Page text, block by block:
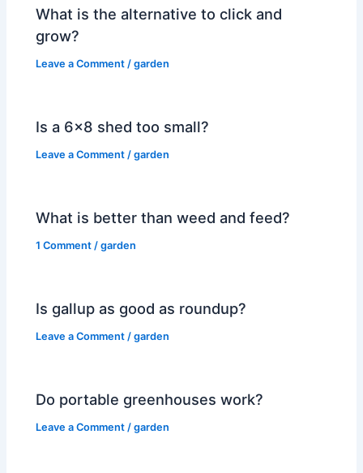
What is the alternative to click and
grow?
Leave a Comment /garden
Is a 6×8 shed too small?
Leave a Comment /garden
What is better than weed and feed?
1 Comment /garden
Is gallup as good as roundup?
Leave a Comment /garden
Do portable greenhouses work?
Leave a Comment /garden